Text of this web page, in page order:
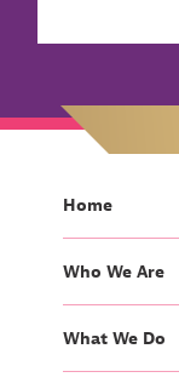
Home
Who We Are
What We Do